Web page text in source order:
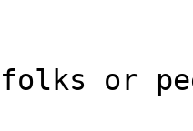
folks or